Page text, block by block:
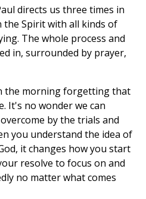
directs us three times in
the Spirit with all kinds of
The whole process and
in, surrounded by prayer,
the morning forgetting that
It's no wonder we can
by the trials and
you understand the idea of
it changes how you start
resolve to focus on and
no matter what comes